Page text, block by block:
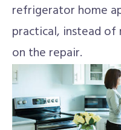
refrigerator home
practical, instead of
on the repair.